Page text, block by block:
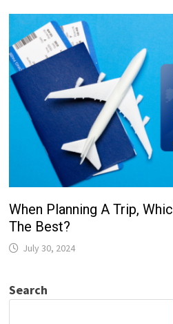
When Planning A Trip,
The Best?
July 30, 2024
Search